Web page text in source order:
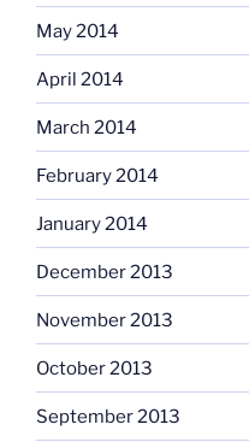
May 2014
April 2014
March 2014
February 2014
January 2014
December 2013
November 2013
October 2013
September 2013